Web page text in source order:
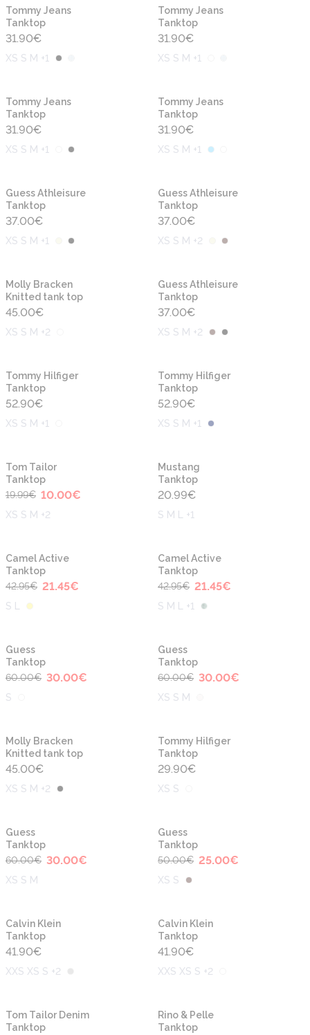
Tommy Jeans
Tanktop
31.90€
XS S M +1
Tommy Jeans
Tanktop
31.90€
XS S M +1
Tommy Jeans
Tanktop
31.90€
XS S M +1
Tommy Jeans
Tanktop
31.90€
XS S M +1
Guess Athleisure
Tanktop
37.00€
XS S M +1
Guess Athleisure
Tanktop
37.00€
XS S M +2
Molly Bracken
Knitted tank top
45.00€
XS S M +2
Guess Athleisure
Tanktop
37.00€
XS S M +2
Tommy Hilfiger
Tanktop
52.90€
XS S M +1
Tommy Hilfiger
Tanktop
52.90€
XS S M +1
-50%
Tom Tailor
Tanktop
19.99€ 10.00€
XS S M +2
Mustang
Tanktop
20.99€
S M L +1
-50%
Camel Active
Tanktop
42.95€ 21.45€
S L
-50%
Camel Active
Tanktop
42.95€ 21.45€
S M L +1
Guess
Tanktop
60.00€ 30.00€
S
Guess
Tanktop
60.00€ 30.00€
XS S M
Molly Bracken
Knitted tank top
45.00€
XS S M +2
Tommy Hilfiger
Tanktop
29.90€
XS S
Guess
Tanktop
60.00€ 30.00€
XS S M
Guess
Tanktop
50.00€ 25.00€
XS S
Calvin Klein
Tanktop
41.90€
XXS XS S +2
Calvin Klein
Tanktop
41.90€
XXS XS S +2
-50%
Tom Tailor Denim
Tanktop
Rino & Pelle
Tanktop